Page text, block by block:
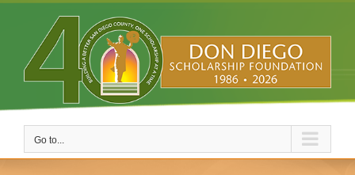
Skip
Go to...